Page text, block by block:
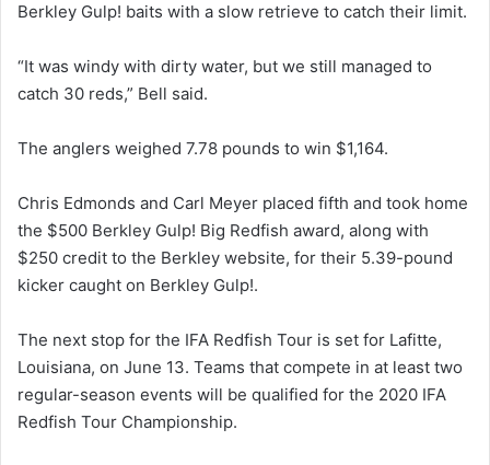
Berkley Gulp! baits with a slow retrieve to catch their limit.
“It was windy with dirty water, but we still managed to
catch 30 reds,” Bell said.
The anglers weighed 7.78 pounds to win $1,164.
Chris Edmonds and Carl Meyer placed fifth and took home
the $500 Berkley Gulp! Big Redfish award, along with
$250 credit to the Berkley website, for their 5.39-pound
kicker caught on Berkley Gulp!.
The next stop for the IFA Redfish Tour is set for Lafitte,
Louisiana, on June 13. Teams that compete in at least two
regular-season events will be qualified for the 2020 IFA
Redfish Tour Championship.